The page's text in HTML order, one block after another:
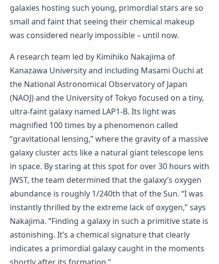
galaxies hosting such young, primordial stars are so
small and faint that seeing their chemical makeup
was considered nearly impossible – until now.
A research team led by Kimihiko Nakajima of
Kanazawa University and including Masami Ouchi at
the National Astronomical Observatory of Japan
(NAOJ) and the University of Tokyo focused on a tiny,
ultra-faint galaxy named LAP1-B. Its light was
magnified 100 times by a phenomenon called
“gravitational lensing,” where the gravity of a massive
galaxy cluster acts like a natural giant telescope lens
in space. By staring at this spot for over 30 hours with
JWST, the team determined that the galaxy’s oxygen
abundance is roughly 1/240th that of the Sun. “I was
instantly thrilled by the extreme lack of oxygen,” says
Nakajima. “Finding a galaxy in such a primitive state is
astonishing. It’s a chemical signature that clearly
indicates a primordial galaxy caught in the moments